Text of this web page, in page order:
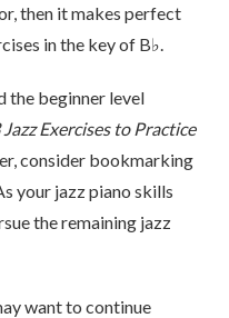
then it makes perfect
in the key of B♭.
the beginner level
Jazz Exercises to Practice
consider bookmarking
your jazz piano skills
the remaining jazz
want to continue